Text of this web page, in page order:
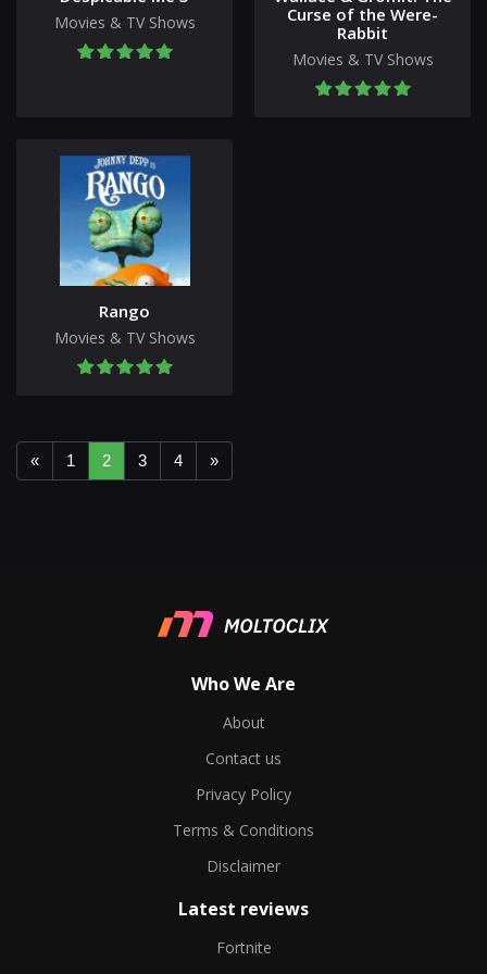
Movies & TV Shows
Curse of the Were-
Rabbit
Movies & TV Shows
Rango
Movies & TV Shows
« 1 2 3 4 »
Who We Are
About
Contact us
Privacy Policy
Terms & Conditions
Disclaimer
Latest reviews
Fortnite